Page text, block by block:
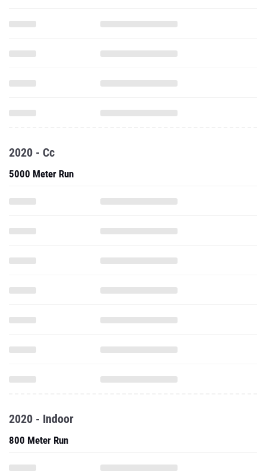
2020 - Cc
5000 Meter Run
2020 - Indoor
800 Meter Run